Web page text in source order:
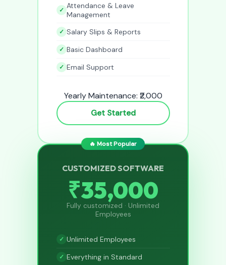
Attendance & Leave
Management
Salary Slips & Reports
Basic Dashboard
Email Support
Yearly Maintenance: ₹2,000
Get Started
🔥 Most Popular
CUSTOMIZED SOFTWARE
₹35,000
Fully customized · Unlimited
Employees
Unlimited Employees
Everything in Standard